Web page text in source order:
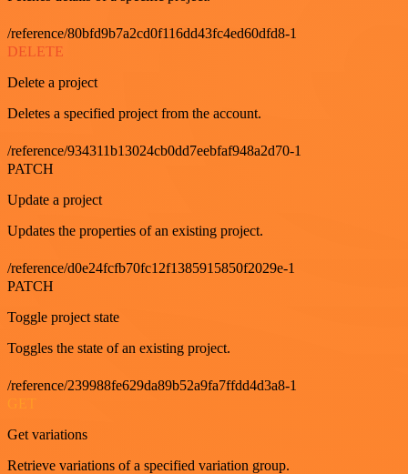
/reference/80bfd9b7a2cd0f116dd43fc4ed60dfd8-1
DELETE
Delete a project
Deletes a specified project from the account.
/reference/934311b13024cb0dd7eebfaf948a2d70-1
PATCH
Update a project
Updates the properties of an existing project.
/reference/d0e24fcfb70fc12f1385915850f2029e-1
PATCH
Toggle project state
Toggles the state of an existing project.
/reference/239988fe629da89b52a9fa7ffdd4d3a8-1
Get variations
Retrieve variations of a specified variation group.